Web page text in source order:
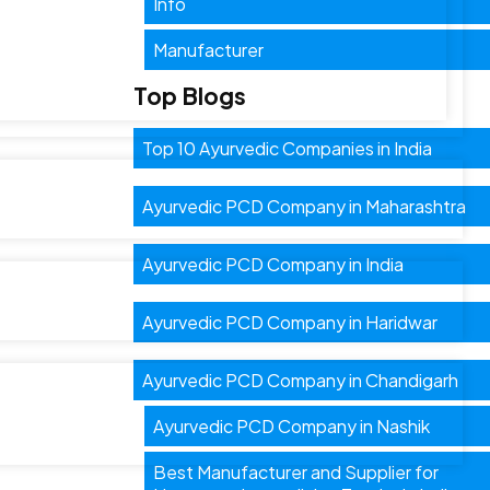
Manufacturer
Top Blogs
Top 10 Ayurvedic Companies in India
Ayurvedic PCD Company in Maharashtra
Ayurvedic PCD Company in India
Ayurvedic PCD Company in Haridwar
Ayurvedic PCD Company in Chandigarh
Ayurvedic PCD Company in Nashik
Best Manufacturer and Supplier for